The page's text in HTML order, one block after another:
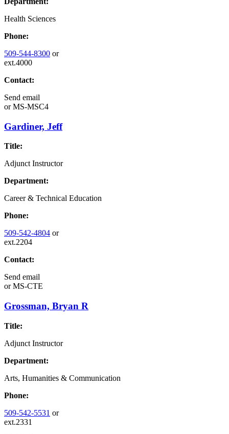
Health Sciences
Phone:
509-544-8300 or
ext.4000
Contact:
Send email
orMS-MSC4
Gardiner, Jeff
Title:
Adjunct Instructor
Department:
Career & Technical Education
Phone:
509-542-4804 or
ext.2204
Contact:
Send email
orMS-CTE
Grossman, Bryan R
Title:
Adjunct Instructor
Department:
Arts, Humanities & Communication
Phone:
509-542-5531 or
ext.2331